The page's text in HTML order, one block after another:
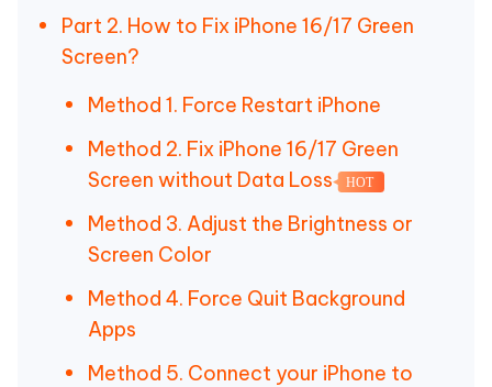
Part 2. How to Fix iPhone 16/17 Green
Screen?
Method 1. Force Restart iPhone
Method 2. Fix iPhone 16/17 Green
Screen without Data Loss
HOT
Method 3. Adjust the Brightness or
Screen Color
Method 4. Force Quit Background
Apps
Method 5. Connect your iPhone to